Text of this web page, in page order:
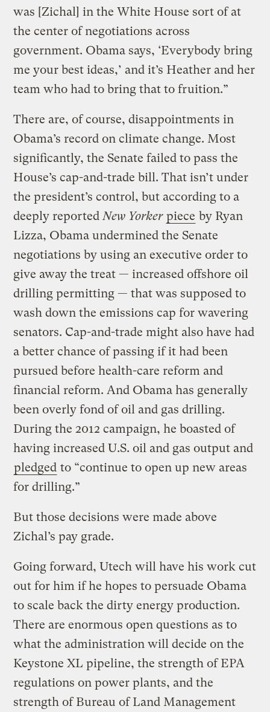
was [Zichal] in the White House sort of at
the center of negotiations across
government. Obama says, ‘Everybody bring
me your best ideas,’ and it’s Heather and her
team who had to bring that to fruition.”
There are, of course, disappointments in
Obama’s record on climate change. Most
significantly, the Senate failed to pass the
House’s cap-and-trade bill. That isn’t under
the president’s control, but according to a
deeply reported New Yorker piece by Ryan
Lizza, Obama undermined the Senate
negotiations by using an executive order to
give away the treat — increased offshore oil
drilling permitting — that was supposed to
wash down the emissions cap for wavering
senators. Cap-and-trade might also have had
a better chance of passing if it had been
pursued before health-care reform and
financial reform. And Obama has generally
been overly fond of oil and gas drilling.
During the 2012 campaign, he boasted of
having increased U.S. oil and gas output and
pledged to “continue to open up new areas
for drilling.”
But those decisions were made above
Zichal’s pay grade.
Going forward, Utech will have his work cut
out for him if he hopes to persuade Obama
to scale back the dirty energy production.
There are enormous open questions as to
what the administration will decide on the
Keystone XL pipeline, the strength of EPA
regulations on power plants, and the
strength of Bureau of Land Management